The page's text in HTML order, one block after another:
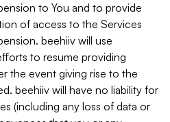
to You and to provide
of access to the Services
beehiiv will use
to resume providing
the event giving rise to the
beehiiv will have no liability for
(including any loss of data or